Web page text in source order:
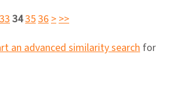
33343536>>>
an advanced similarity search for